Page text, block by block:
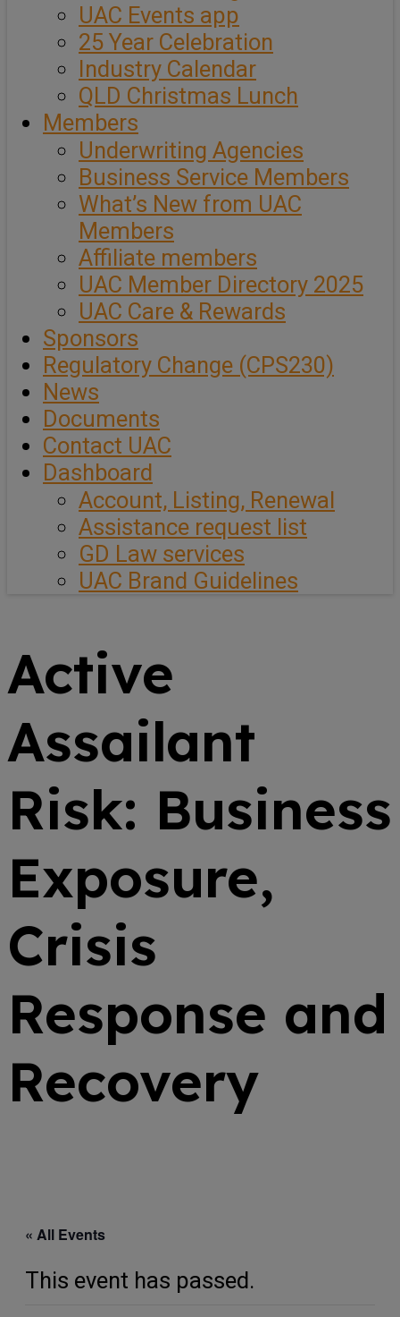
UAC Events app
25 Year Celebration
Industry Calendar
QLD Christmas Lunch
Members
Underwriting Agencies
Business Service Members
What’s New from UAC
Members
Affiliate members
UAC Member Directory 2025
UAC Care & Rewards
Sponsors
Regulatory Change (CPS230)
News
Documents
Contact UAC
Dashboard
Account, Listing, Renewal
Assistance request list
GD Law services
UAC Brand Guidelines
Active
Assailant
Risk: Business
Exposure,
Crisis
Response and
Recovery
« All Events
This event has passed.